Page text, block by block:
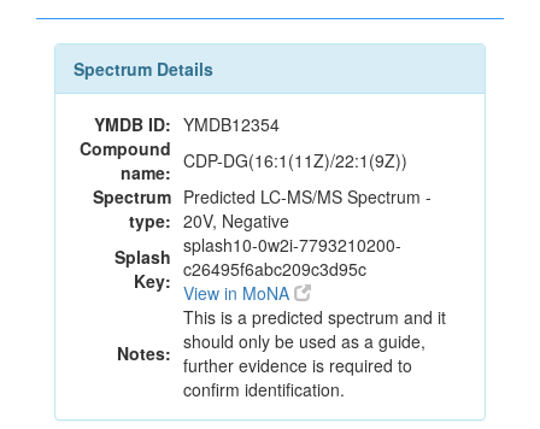
Spectrum Details
YMDB ID: YMDB12354
Compound
name: CDP-DG(16:1(11Z)/22:1(9Z))
Spectrum
type:
Predicted LC-MS/MS Spectrum -
20V, Negative
Splash
Key:
splash10-0w2i-7793210200-
c26495f6abc209c3d95c
View in MoNA
Notes:
This is a predicted spectrum and it
should only be used as a guide,
further evidence is required to
confirm identification.